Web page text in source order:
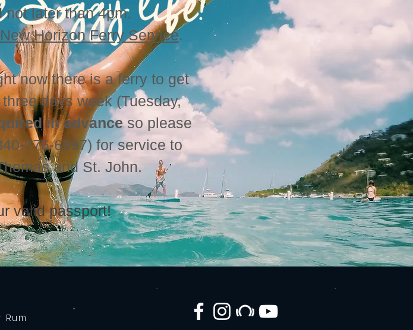
later than 4pm.
New Horizon Ferry Service.
now there is a ferry to get
days week (Tuesday,
in advanceso please
776-6597) for service to
and St. John.
valid passport!